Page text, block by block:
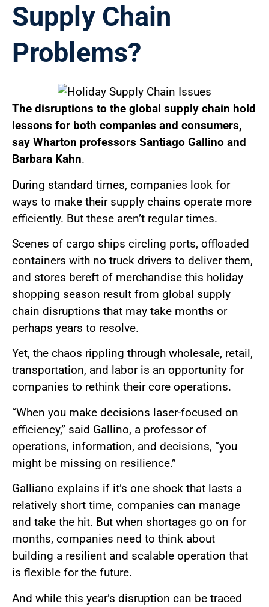
Supply Chain
Problems?
The disruptions to the global supply chain hold
lessons for both companies and consumers,
say Wharton professors Santiago Gallino and
Barbara Kahn.
During standard times, companies look for
ways to make their supply chains operate more
efficiently. But these aren’t regular times.
Scenes of cargo ships circling ports, offloaded
containers with no truck drivers to deliver them,
and stores bereft of merchandise this holiday
shopping season result from global supply
chain disruptions that may take months or
perhaps years to resolve.
Yet, the chaos rippling through wholesale, retail,
transportation, and labor is an opportunity for
companies to rethink their core operations.
“When you make decisions laser-focused on
efficiency,” said Gallino, a professor of
operations, information, and decisions, “you
might be missing on resilience.”
Galliano explains if it’s one shock that lasts a
relatively short time, companies can manage
and take the hit. But when shortages go on for
months, companies need to think about
building a resilient and scalable operation that
is flexible for the future.
And while this year’s disruption can be traced